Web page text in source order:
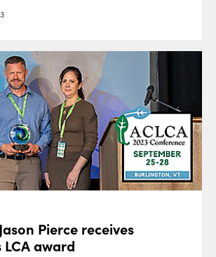
Pierce receives
award